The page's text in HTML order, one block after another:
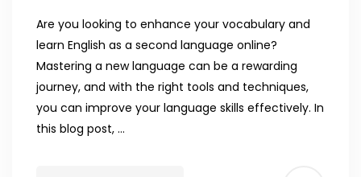
Are you looking to enhance your vocabulary and
learn English as a second language online?
Mastering a new language can be a rewarding
journey, and with the right tools and techniques,
you can improve your language skills effectively. In
this blog post, …